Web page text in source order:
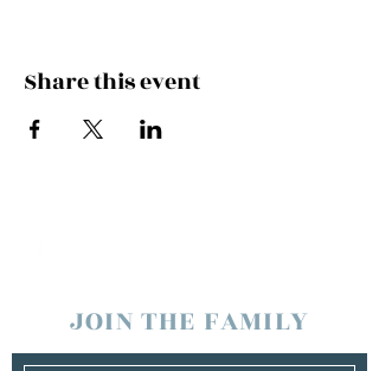
Share this event
JOIN THE FAMILY